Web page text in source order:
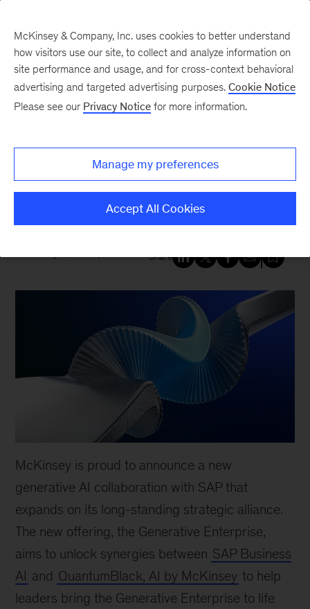
New at McKinsey Blog
McKinsey expands alliance with
SAP to accelerate generative AI-
enabled transformation
Share
McKinsey is proud to announce a new
generative AI collaboration with SAP that
expands on its long-standing strategic alliance.
The new offering, the Generative Enterprise,
aims to unlock synergies between SAP Business
AI and QuantumBlack, AI by McKinsey to help
leaders bring the Generative Enterprise to life
McKinsey & Company, Inc. uses cookies to better understand
how visitors use our site, to collect and analyze information on
site performance and usage, and for cross-context behavioral
advertising and targeted advertising purposes. Cookie Notice
Please see our Privacy Notice for more information.
Manage my preferences
Accept All Cookies